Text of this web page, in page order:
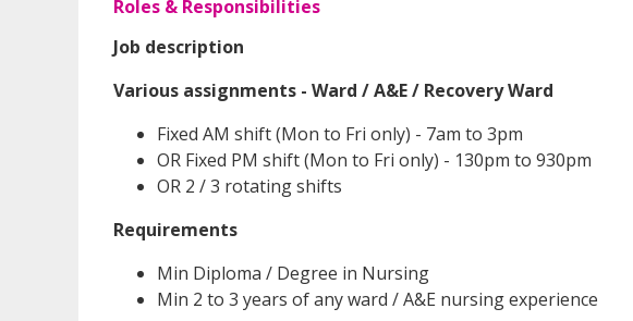
Roles & Responsibilities
Job description
Various assignments - Ward / A&E / Recovery Ward
Fixed AM shift (Mon to Fri only) - 7am to 3pm
OR Fixed PM shift (Mon to Fri only) - 130pm to 930pm
OR 2 / 3 rotating shifts
Requirements
Min Diploma / Degree in Nursing
Min 2 to 3 years of any ward / A&E nursing experience